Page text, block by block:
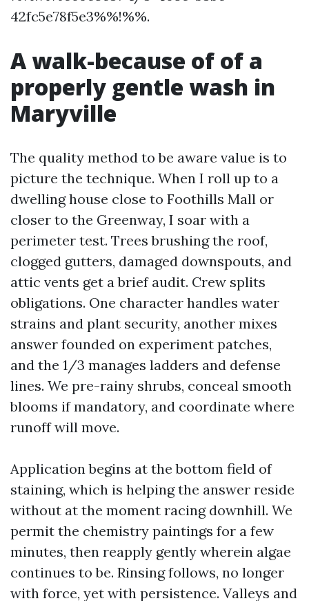
42fc5e78f5e3%%!%%.
A walk-because of of a
properly gentle wash in
Maryville
The quality method to be aware value is to
picture the technique. When I roll up to a
dwelling house close to Foothills Mall or
closer to the Greenway, I soar with a
perimeter test. Trees brushing the roof,
clogged gutters, damaged downspouts, and
attic vents get a brief audit. Crew splits
obligations. One character handles water
strains and plant security, another mixes
answer founded on experiment patches,
and the 1/3 manages ladders and defense
lines. We pre-rainy shrubs, conceal smooth
blooms if mandatory, and coordinate where
runoff will move.
Application begins at the bottom field of
staining, which is helping the answer reside
without at the moment racing downhill. We
permit the chemistry paintings for a few
minutes, then reapply gently wherein algae
continues to be. Rinsing follows, no longer
with force, yet with persistence. Valleys and